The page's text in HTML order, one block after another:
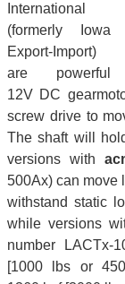
International
(formerly Iowa
Export-Import)
are powerful
12V DC
screw drive to
The shaft will
versions with
500Ax) can move
withstand static
while versions
number
[1000 lbs or